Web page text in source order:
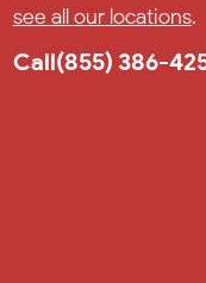
see all our locations.
Call(855) 386-